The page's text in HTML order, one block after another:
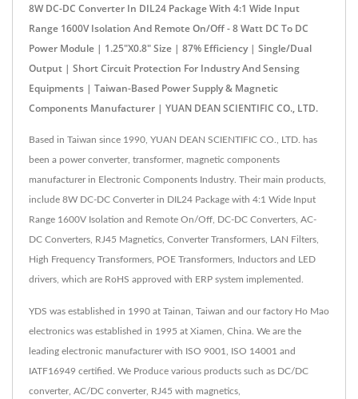
8W DC-DC Converter In DIL24 Package With 4:1 Wide Input
Range 1600V Isolation And Remote On/Off - 8 Watt DC To DC
Power Module | 1.25"x0.8" Size | 87% Efficiency | Single/Dual
Output | Short Circuit Protection For Industry And Sensing
Equipments | Taiwan-Based Power Supply & Magnetic
Components Manufacturer | YUAN DEAN SCIENTIFIC CO., LTD.
Based in Taiwan since 1990, YUAN DEAN SCIENTIFIC CO., LTD. has
been a power converter, transformer, magnetic components
manufacturer in Electronic Components Industry. Their main products,
include 8W DC-DC Converter in DIL24 Package with 4:1 Wide Input
Range 1600V Isolation and Remote On/Off, DC-DC Converters, AC-
DC Converters, RJ45 Magnetics, Converter Transformers, LAN Filters,
High Frequency Transformers, POE Transformers, Inductors and LED
drivers, which are RoHS approved with ERP system implemented.
YDS was established in 1990 at Tainan, Taiwan and our factory Ho Mao
electronics was established in 1995 at Xiamen, China. We are the
leading electronic manufacturer with ISO 9001, ISO 14001 and
IATF16949 certified. We Produce various products such as DC/DC
converter, AC/DC converter, RJ45 with magnetics,